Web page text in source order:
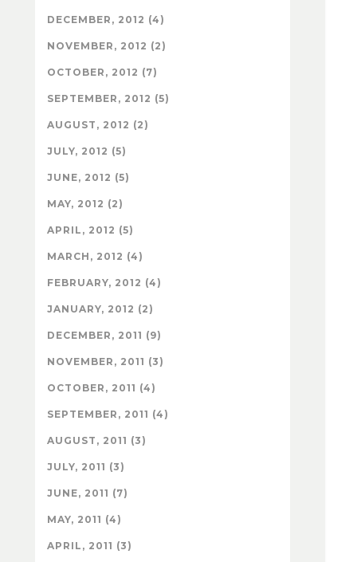
DECEMBER, 2012 (4)
NOVEMBER, 2012 (2)
OCTOBER, 2012 (7)
SEPTEMBER, 2012 (5)
AUGUST, 2012 (2)
JULY, 2012 (5)
JUNE, 2012 (5)
MAY, 2012 (2)
APRIL, 2012 (5)
MARCH, 2012 (4)
FEBRUARY, 2012 (4)
JANUARY, 2012 (2)
DECEMBER, 2011 (9)
NOVEMBER, 2011 (3)
OCTOBER, 2011 (4)
SEPTEMBER, 2011 (4)
AUGUST, 2011 (3)
JULY, 2011 (3)
JUNE, 2011 (7)
MAY, 2011 (4)
APRIL, 2011 (3)